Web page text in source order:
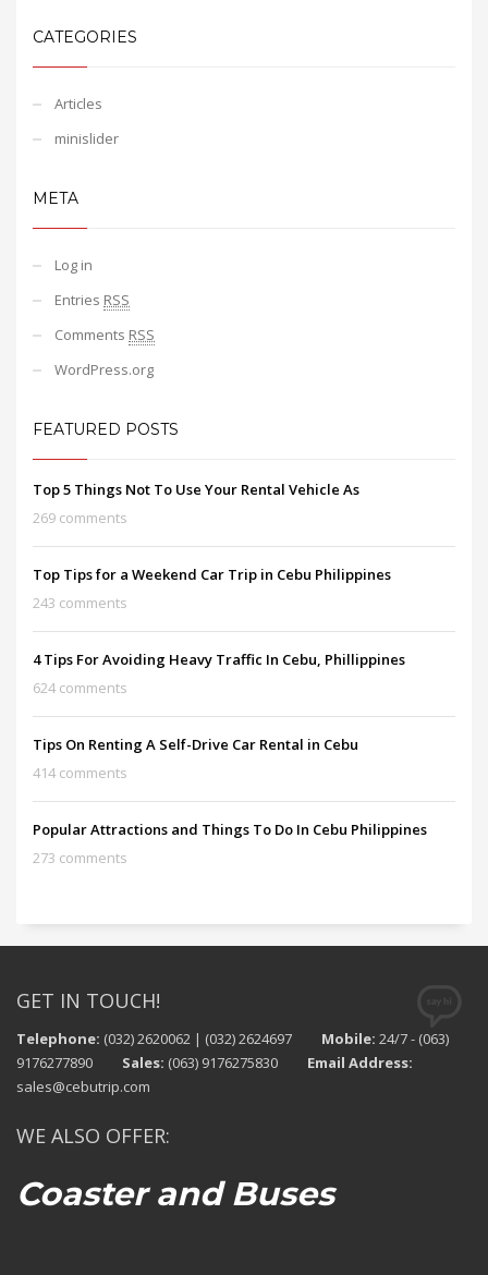
CATEGORIES
Articles
minislider
META
Log in
Entries RSS
Comments RSS
WordPress.org
FEATURED POSTS
Top 5 Things Not To Use Your Rental Vehicle As
269 comments
Top Tips for a Weekend Car Trip in Cebu Philippines
243 comments
4 Tips For Avoiding Heavy Traffic In Cebu, Phillippines
624 comments
Tips On Renting A Self-Drive Car Rental in Cebu
414 comments
Popular Attractions and Things To Do In Cebu Philippines
273 comments
GET IN TOUCH!
Telephone: (032) 2620062 | (032) 2624697 Mobile: 24/7 - (063)
9176277890 Sales: (063) 9176275830 Email Address:
sales@cebutrip.com
WE ALSO OFFER:
Coaster and Buses